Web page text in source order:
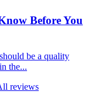
Before You
be a quality
the...
reviews